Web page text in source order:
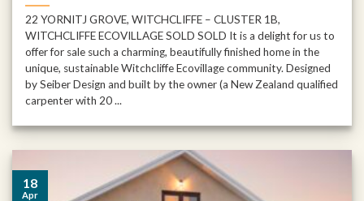
22 YORNITJ GROVE, WITCHCLIFFE – CLUSTER 1B,
WITCHCLIFFE ECOVILLAGE SOLD SOLD It is a delight for us to
offer for sale such a charming, beautifully finished home in the
unique, sustainable Witchcliffe Ecovillage community. Designed
by Seiber Design and built by the owner (a New Zealand qualified
carpenter with 20 ...
18
Apr